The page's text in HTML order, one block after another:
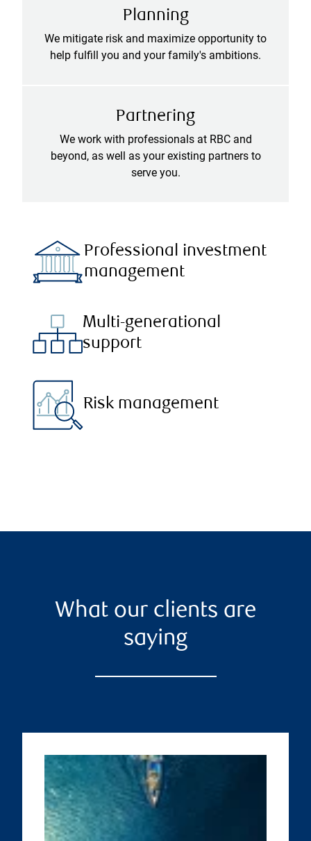
Planning
We mitigate risk and maximize opportunity to
help fulfill you and your family's ambitions.
Partnering
We work with professionals at RBC and
beyond, as well as your existing partners to
serve you.
Professional investment
management
Multi-generational
support
Risk management
What our clients are
saying